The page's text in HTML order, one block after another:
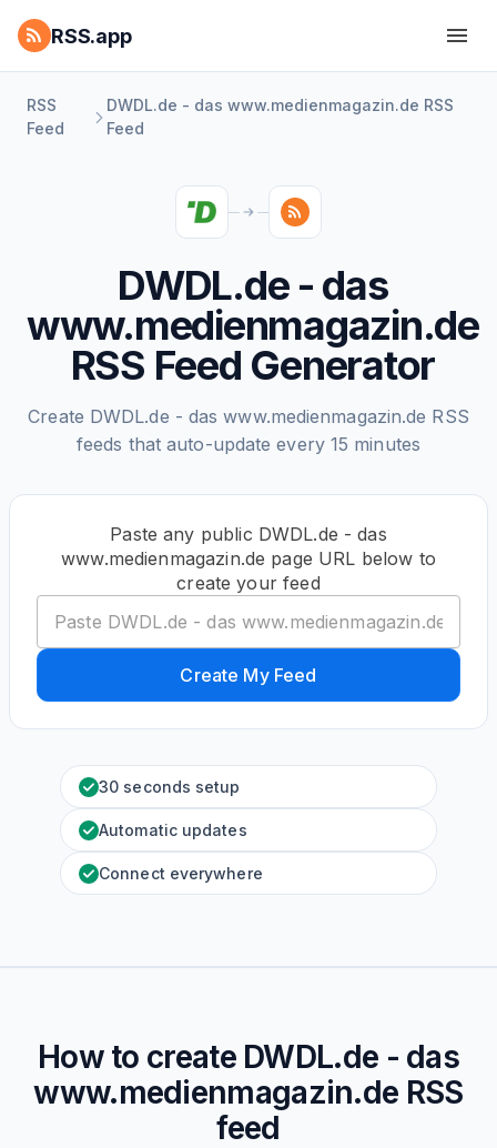
RSS.app
RSS
Feed
DWDL.de - das www.medienmagazin.de RSS
Feed
DWDL.de - das
www.medienmagazin.de
RSS Feed Generator
Create DWDL.de - das www.medienmagazin.de RSS
feeds that auto-update every 15 minutes
Paste any public DWDL.de - das
www.medienmagazin.de page URL below to
create your feed
Create My Feed
30 seconds setup
Automatic updates
Connect everywhere
How to create DWDL.de - das
www.medienmagazin.de RSS
feed